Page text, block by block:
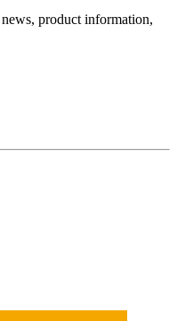
product information,